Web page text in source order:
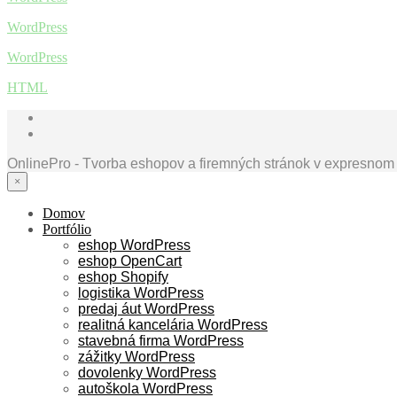
WordPress
WordPress
HTML
OnlinePro - Tvorba eshopov a firemných stránok v
×
Domov
Portfólio
eshop WordPress
eshop OpenCart
eshop Shopify
logistika WordPress
predaj áut WordPress
realitná kancelária WordPress
stavebná firma WordPress
zážitky WordPress
dovolenky WordPress
autoškola WordPress